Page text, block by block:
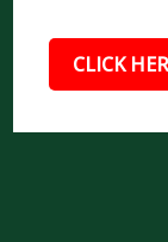
CLICK